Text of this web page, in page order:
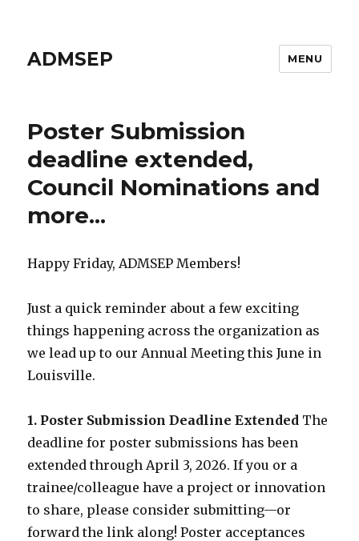
ADMSEP MENU
Poster Submission
deadline extended,
Council Nominations and
more...
Happy Friday, ADMSEP Members!
Just a quick reminder about a few exciting
things happening across the organization as
we lead up to our Annual Meeting this June in
Louisville.
1. Poster Submission Deadline Extended The
deadline for poster submissions has been
extended through April 3, 2026. If you or a
trainee/colleague have a project or innovation
to share, please consider submitting—or
forward the link along! Poster acceptances